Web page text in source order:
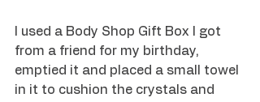
I used a Body Shop Gift Box I got
from a friend for my birthday,
emptied it and placed a small towel
in it to cushion the crystals and